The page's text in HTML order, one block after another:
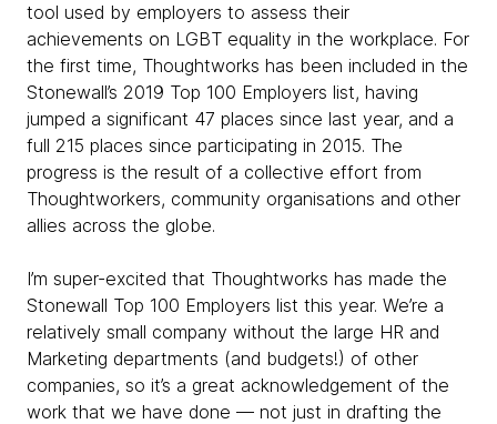
tool used by employers to assess their
achievements on LGBT equality in the workplace. For
the first time, Thoughtworks has been included in the
Stonewall’s 2019 Top 100 Employers list, having
jumped a significant 47 places since last year, and a
full 215 places since participating in 2015. The
progress is the result of a collective effort from
Thoughtworkers, community organisations and other
allies across the globe.
I’m super-excited that Thoughtworks has made the
Stonewall Top 100 Employers list this year. We’re a
relatively small company without the large HR and
Marketing departments (and budgets!) of other
companies, so it’s a great acknowledgement of the
work that we have done — not just in drafting the